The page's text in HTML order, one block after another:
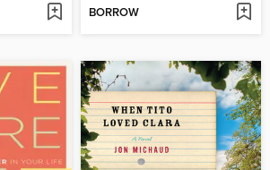
BORROW